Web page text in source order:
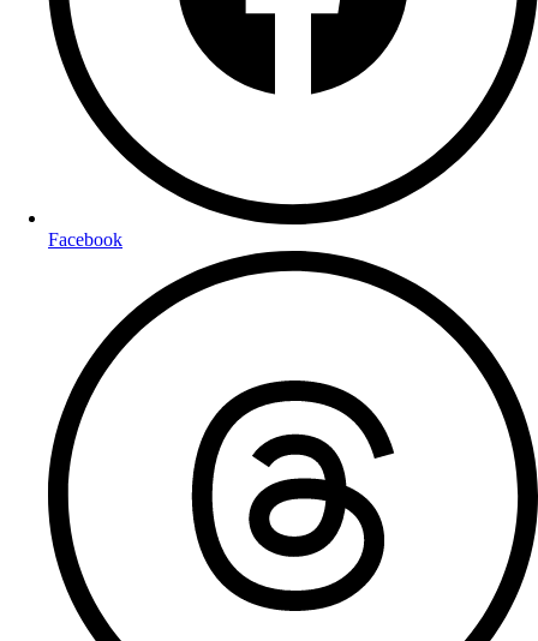
Facebook